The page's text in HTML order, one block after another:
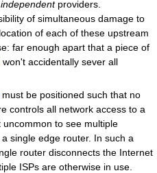
independentproviders.
of simultaneous damage to
of each of these upstream
far enough apart that a piece of
won't accidentally sever all
must be positioned such that no
controls all network access to a
to see multiple
single edge router. In such a
router disconnects the Internet
ISPs are otherwise in use.